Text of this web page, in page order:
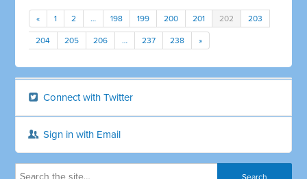
« 1 2 … 198 199 200 201 202 203
204 205 206 … 237 238 »
Connect with Twitter
Sign in with Email